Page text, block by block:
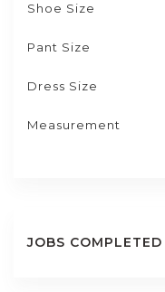
Shoe Size
Pant Size
Dress Size
Measurement
JOBS COMPLETED